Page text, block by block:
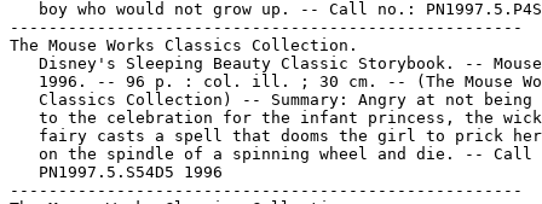
boy who would not grow up. -- Call no.:
-----------------------------------------------------
The Mouse Works Classics Collection.
Disney's Sleeping Beauty Classic Storybook. --
1996. -- 96 p. : col. ill. ; 30 cm. -- (The Mouse
Classics Collection) -- Summary: Angry at not being
to the celebration for the infant princess, the
fairy casts a spell that dooms the girl to prick
on the spindle of a spinning wheel and die. -- Call
   PN1997.5.S54D5 1996
-----------------------------------------------------